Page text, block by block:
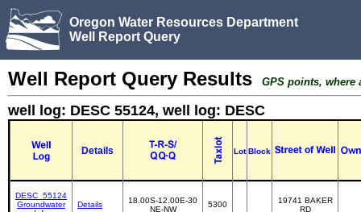
Oregon Water Resources Department
Well Report Query
Well Report Query Results GPS points, where
well log: DESC 55124, well log: DESC
Details Lot Block
DESC_55124
Groundwater
Details
18.00S-12.00E-30
NE-NW
5300
19741 BAKER
RD